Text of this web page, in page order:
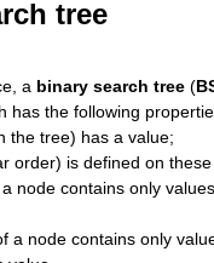
tree
, a binary search tree (
has the following
the tree) has a value;
order) is defined on
node contains only
a node contains only